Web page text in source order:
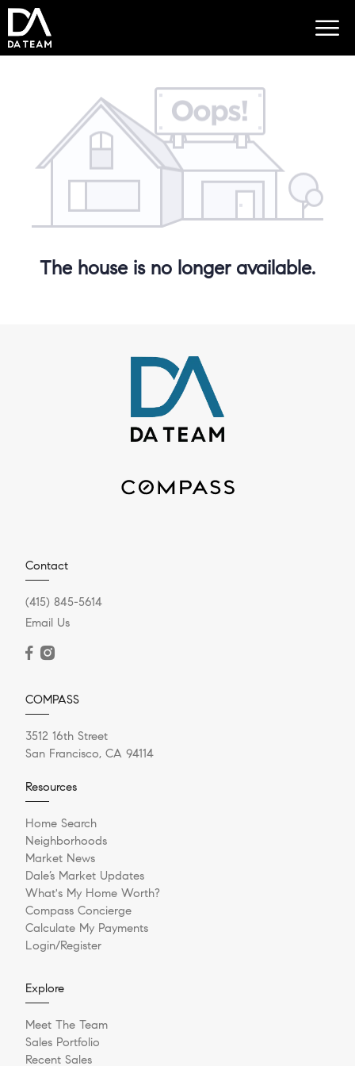
The house is no longer available.
Contact
(415) 845-5614
Email Us
COMPASS
3512 16th Street
San Francisco, CA 94114
Resources
Home Search
Neighborhoods
Market News
Dale’s Market Updates
What's My Home Worth?
Compass Concierge
Calculate My Payments
Login/Register
Explore
Meet The Team
Sales Portfolio
Recent Sales